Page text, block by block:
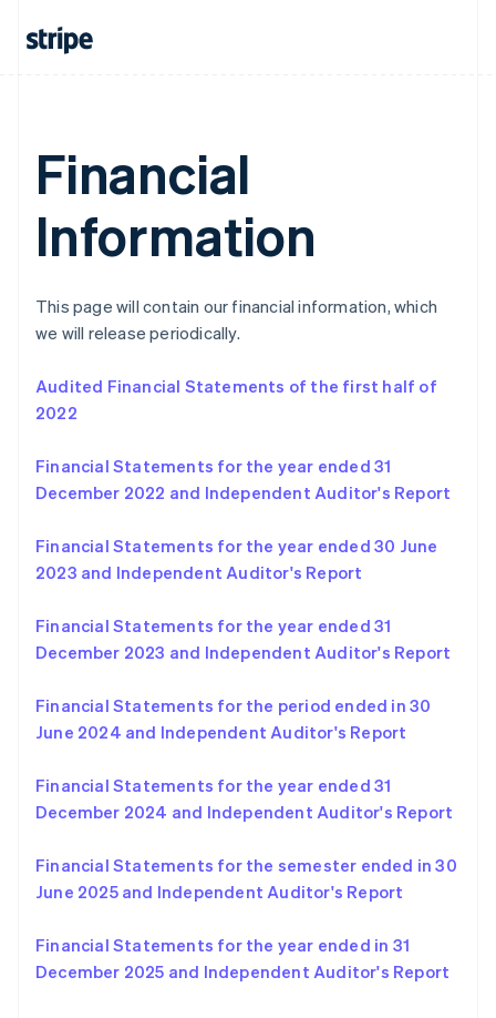
Financial
Information
This page will contain our financial information, which
we will release periodically.
Audited Financial Statements of the first half of
2022
Financial Statements for the year ended 31
December 2022 and Independent Auditor's Report
Financial Statements for the year ended 30 June
2023 and Independent Auditor's Report
Financial Statements for the year ended 31
December 2023 and Independent Auditor's Report
Financial Statements for the period ended in 30
June 2024 and Independent Auditor's Report
Financial Statements for the year ended 31
December 2024 and Independent Auditor's Report
Financial Statements for the semester ended in 30
June 2025 and Independent Auditor's Report
Financial Statements for the year ended in 31
December 2025 and Independent Auditor's Report
Japan
日本語
Lithuania
English
Luxembourg
FrançaisDeutsch English
Mainland China
Malaysia
English
Mexico
Español
Nederlands English
English
English
Poland
PortuguêsEnglish
Romania
Singapore
English简体中文
English
EnglishItaliano
EspañolEnglish
Sweden
DeutschFrançais ItalianoEnglish
Thailand